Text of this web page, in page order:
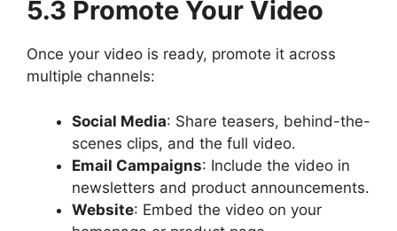
5.3 Promote Your Video
Once your video is ready, promote it across
multiple channels:
Social Media: Share teasers, behind-the-
scenes clips, and the full video.
Email Campaigns: Include the video in
newsletters and product announcements.
Website: Embed the video on your